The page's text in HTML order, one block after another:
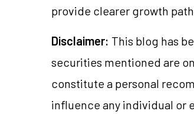
provide clearer growth
Disclaimer: This blog has
securities mentioned are
constitute a personal
influence any individual or